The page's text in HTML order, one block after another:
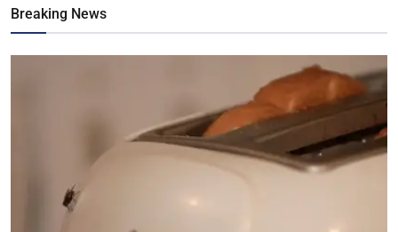
Breaking News